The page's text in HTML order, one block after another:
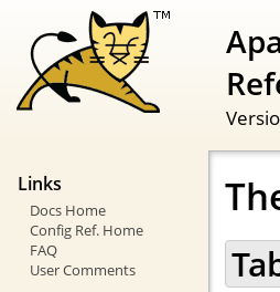
Links
Docs Home
Config Ref. Home
FAQ
User Comments